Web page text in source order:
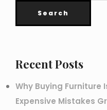
Search
Recent Posts
Why Buying Furniture
Expensive Mistakes